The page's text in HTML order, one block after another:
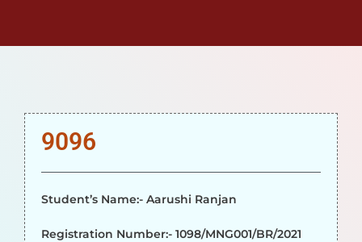
9096
Student’s Name:- Aarushi Ranjan
Registration Number:- 1098/MNG001/BR/2021